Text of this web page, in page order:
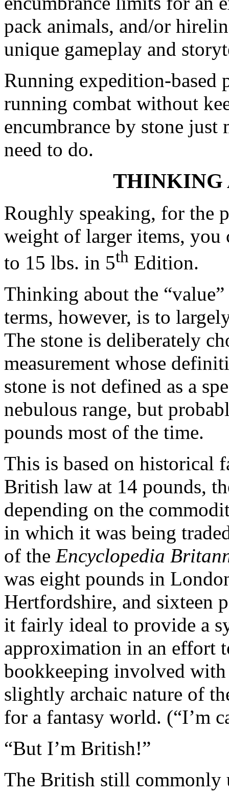
pack animals, and/or
unique gameplay and
Running expedition-based
running combat without
encumbrance by stone just
need to do.
THINKING
Roughly speaking, for the
weight of larger items, you
to 15 lbs. in 5th Edition.
Thinking about the
terms, however, is to
The stone is deliberately
measurement whose
stone is not defined as a
nebulous range, but
pounds most of the time.
This is based on historical
British law at 14 pounds,
depending on the
in which it was being
of the Encyclopedia
was eight pounds in
Hertfordshire, and sixteen
it fairly ideal to provide a
approximation in an effort
bookkeeping involved
slightly archaic nature of
for a fantasy world. (“I’m
“But I’m British!”
The British still commonly